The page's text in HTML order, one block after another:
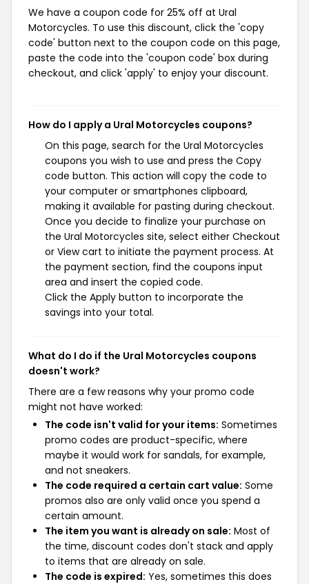
We have a coupon code for 25% off at Ural
Motorcycles. To use this discount, click the 'copy
code' button next to the coupon code on this page,
paste the code into the 'coupon code' box during
checkout, and click 'apply' to enjoy your discount.
How do I apply a Ural Motorcycles coupons?
On this page, search for the Ural Motorcycles
coupons you wish to use and press the Copy
code button. This action will copy the code to
your computer or smartphones clipboard,
making it available for pasting during checkout.
Once you decide to finalize your purchase on
the Ural Motorcycles site, select either Checkout
or View cart to initiate the payment process. At
the payment section, find the coupons input
area and insert the copied code.
Click the Apply button to incorporate the
savings into your total.
What do I do if the Ural Motorcycles coupons
doesn't work?
There are a few reasons why your promo code
might not have worked:
The code isn't valid for your items: Sometimes
promo codes are product-specific, where
maybe it would work for sandals, for example,
and not sneakers.
The code required a certain cart value: Some
promos also are only valid once you spend a
certain amount.
The item you want is already on sale: Most of
the time, discount codes don't stack and apply
to items that are already on sale.
The code is expired: Yes, sometimes this does